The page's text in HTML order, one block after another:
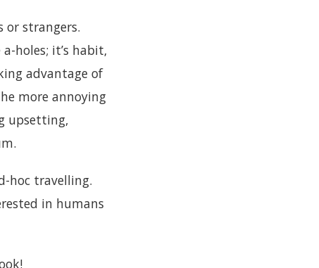
or strangers.
holes; it’s habit,
advantage of
more annoying
upsetting,
hoc travelling.
in humans